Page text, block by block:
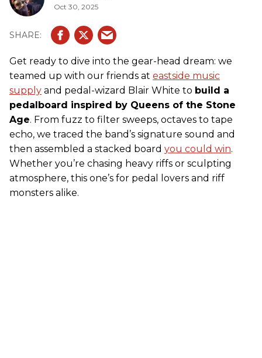
Oct 30, 2025
Get ready to dive into the gear-head dream: we
teamed up with our friends at eastside music
supply and pedal-wizard Blair White to build a
pedalboard inspired by Queens of the Stone
Age. From fuzz to filter sweeps, octaves to tape
echo, we traced the band’s signature sound and
then assembled a stacked board you could win.
Whether you’re chasing heavy riffs or sculpting
atmosphere, this one’s for pedal lovers and riff
monsters alike.